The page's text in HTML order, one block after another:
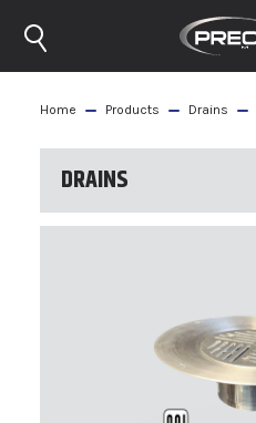
Home Products Drains
DRAINS